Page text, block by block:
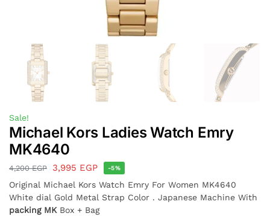
Sale!
Michael Kors Ladies Watch Emry
MK4640
4,200EGP 3,995 EGP -5%
Original Michael Kors Watch Emry For Women MK4640
White dial Gold Metal Strap Color . Japanese Machine With
packing MK Box + Bag